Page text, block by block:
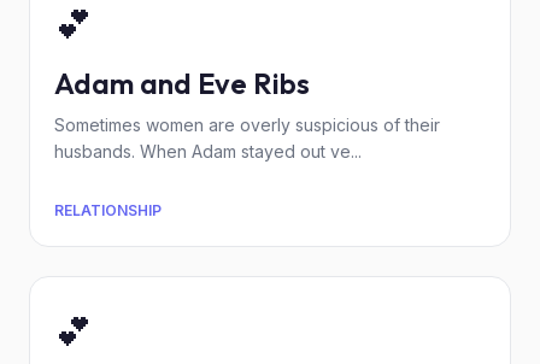
💕
Adam and Eve Ribs
Sometimes women are overly suspicious of their
husbands. When Adam stayed out ve...
RELATIONSHIP
💕